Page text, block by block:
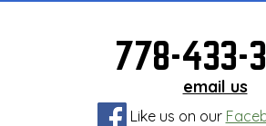
778-433-
email us
Like us on our